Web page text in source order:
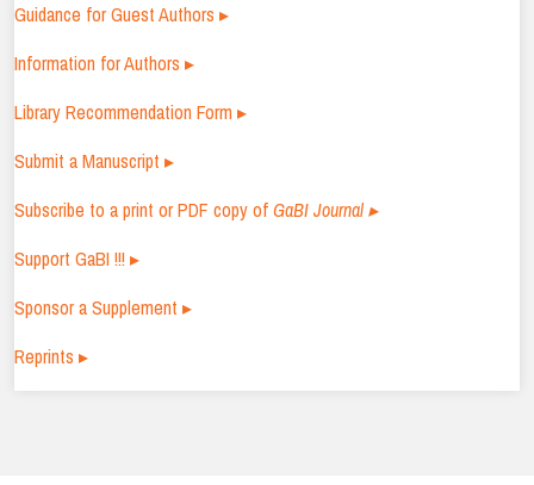
Guidance for Guest Authors ▸
Information for Authors ▸
Library Recommendation Form ▸
Submit a Manuscript ▸
Subscribe to a print or PDF copy ofGaBI Journal ▸
Support GaBI !!! ▸
Sponsor a Supplement ▸
Reprints ▸